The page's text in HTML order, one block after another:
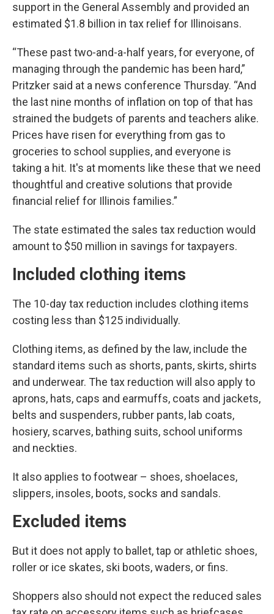
support in the General Assembly and provided an
estimated $1.8 billion in tax relief for Illinoisans.
“These past two-and-a-half years, for everyone, of
managing through the pandemic has been hard,”
Pritzker said at a news conference Thursday. “And
the last nine months of inflation on top of that has
strained the budgets of parents and teachers alike.
Prices have risen for everything from gas to
groceries to school supplies, and everyone is
taking a hit. It's at moments like these that we need
thoughtful and creative solutions that provide
financial relief for Illinois families.”
The state estimated the sales tax reduction would
amount to $50 million in savings for taxpayers.
Included clothing items
The 10-day tax reduction includes clothing items
costing less than $125 individually.
Clothing items, as defined by the law, include the
standard items such as shorts, pants, skirts, shirts
and underwear. The tax reduction will also apply to
aprons, hats, caps and earmuffs, coats and jackets,
belts and suspenders, rubber pants, lab coats,
hosiery, scarves, bathing suits, school uniforms
and neckties.
It also applies to footwear – shoes, shoelaces,
slippers, insoles, boots, socks and sandals.
Excluded items
But it does not apply to ballet, tap or athletic shoes,
roller or ice skates, ski boots, waders, or fins.
Shoppers also should not expect the reduced sales